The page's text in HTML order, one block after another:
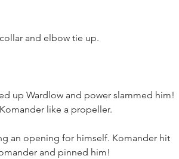
and elbow tie up.
up Wardlow and power slammed him!
like a propeller.
an opening for himself. Komander hit
and pinned him!